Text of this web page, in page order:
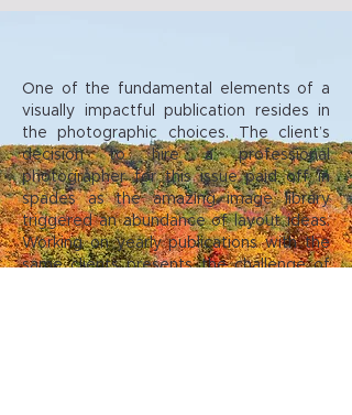
One of the fundamental elements of a
visually impactful publication resides in
the photographic choices. The client’s
decision to hire a professional
photographer for this issue paid off in
spades as the amazing image library
triggered an abundance of layout ideas.
Working on yearly publications with the
same clients presents the challenge of